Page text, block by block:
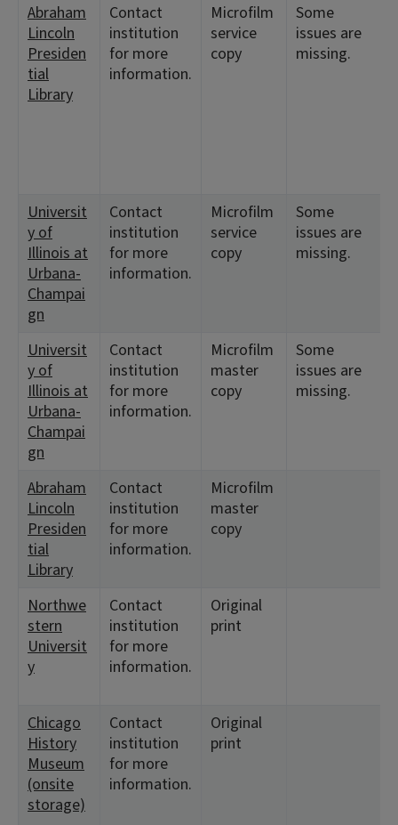
Abraham
Lincoln
Presiden
tial
Library
Contact
institution
for more
information.
Microfilm
service
copy
Some
issues are
missing.
Universit
y of
Illinois at
Urbana-
Champai
gn
Contact
institution
for more
information.
Microfilm
service
copy
Some
issues are
missing.
Universit
y of
Illinois at
Urbana-
Champai
gn
Contact
institution
for more
information.
Microfilm
master
copy
Some
issues are
missing.
Abraham
Lincoln
Presiden
tial
Library
Contact
institution
for more
information.
Microfilm
master
copy
Northwe
stern
Universit
y
Contact
institution
for more
information.
Original
print
Chicago
History
Museum
(onsite
storage)
Contact
institution
for more
information.
Original
print